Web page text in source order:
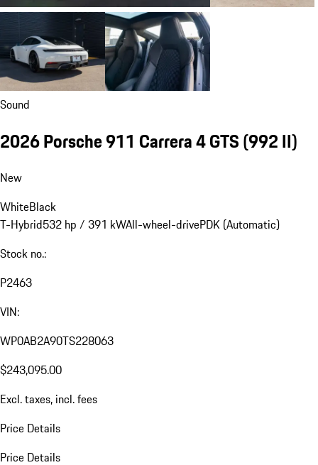
Show detailsRequest Information
2026 Porsche 911 Carrera 4 GTS
New
WhiteBlack
T-Hybrid532 hp / 391 kW
Stock no.:
P2463